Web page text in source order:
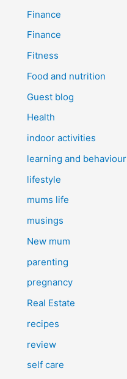
Finance
Finance
Fitness
Food and nutrition
Guest blog
Health
indoor activities
learning and behaviour
lifestyle
mums life
musings
New mum
parenting
pregnancy
Real Estate
recipes
review
self care